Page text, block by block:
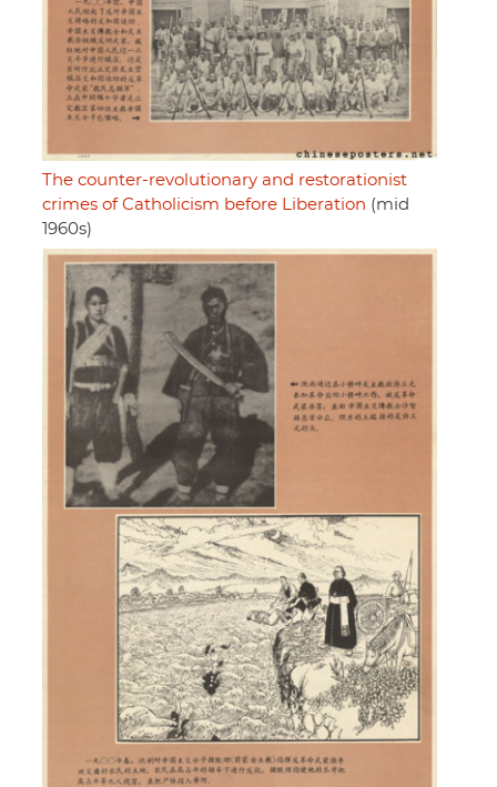
The counter-revolutionary and restorationist
crimes of Catholicism before Liberation (mid
1960s)